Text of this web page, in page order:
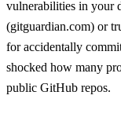
vulnerabilities in your
(gitguardian.com) or
for accidentally
shocked how many
public GitHub repos.